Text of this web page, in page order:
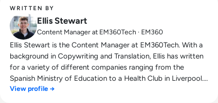
WRITTEN BY
Ellis Stewart
Content Manager at EM360Tech · EM360
Ellis Stewart is the Content Manager at EM360Tech. With a
background in Copywriting and Translation, Ellis has written
for a variety of different companies ranging from the
Spanish Ministry of Education to a Health Club in Liverpool.
He now lends his talents to the enterprise tech industry,
View profile →